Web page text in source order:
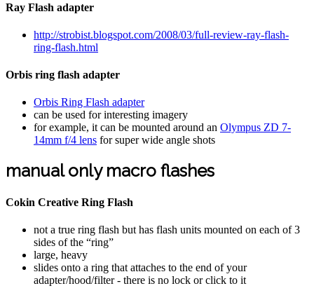
Ray Flash adapter
http://strobist.blogspot.com/2008/03/full-review-ray-flash-
ring-flash.html
Orbis ring flash adapter
Orbis Ring Flash adapter
can be used for interesting imagery
for example, it can be mounted around an Olympus ZD 7-
14mm f/4 lens for super wide angle shots
manual only macro flashes
Cokin Creative Ring Flash
not a true ring flash but has flash units mounted on each of 3
sides of the “ring”
large, heavy
slides onto a ring that attaches to the end of your
adapter/hood/filter - there is no lock or click to it